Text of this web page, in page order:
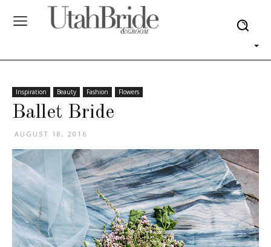
Inspiration Beauty Fashion Flowers
Ballet Bride
AUGUST 18, 2016